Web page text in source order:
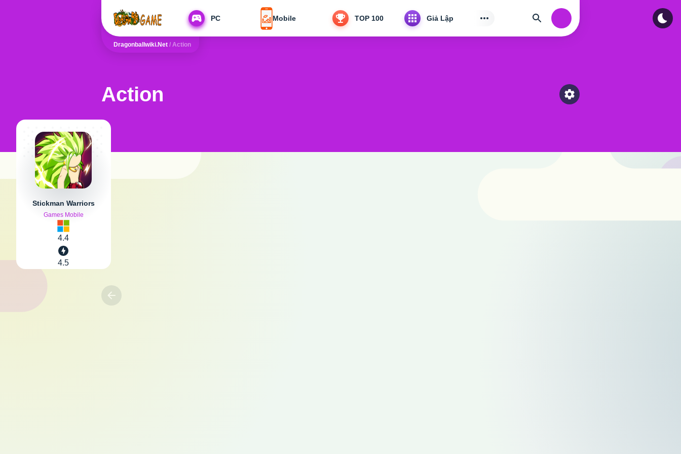
PC Mobile TOP 100 Giả Lập Authorization
Tìm
Dragonballwiki.net / Action
Action
Select a category
Stickman Warriors
Games Mobile
4.4
4.5